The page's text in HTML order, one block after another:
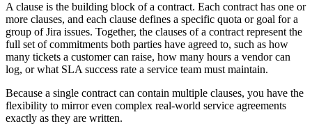
A clause is the building block of a contract. Each contract has one or
more clauses, and each clause defines a specific quota or goal for a
group of Jira issues. Together, the clauses of a contract represent the
full set of commitments both parties have agreed to, such as how
many tickets a customer can raise, how many hours a vendor can
log, or what SLA success rate a service team must maintain.
Because a single contract can contain multiple clauses, you have the
flexibility to mirror even complex real-world service agreements
exactly as they are written.